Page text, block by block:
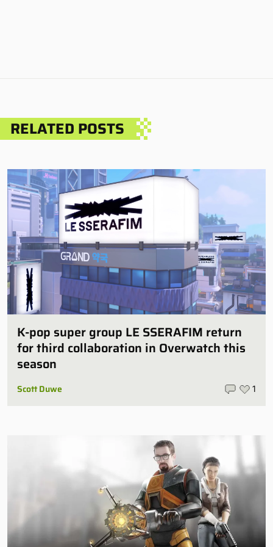
RELATED POSTS
K-pop super group LE SSERAFIM return
for third collaboration in Overwatch this
season
Scott Duwe 1